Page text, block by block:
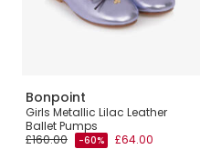
Bonpoint
Girls Metallic Lilac Leather
Ballet Pumps
£160.00
-60% £64.00